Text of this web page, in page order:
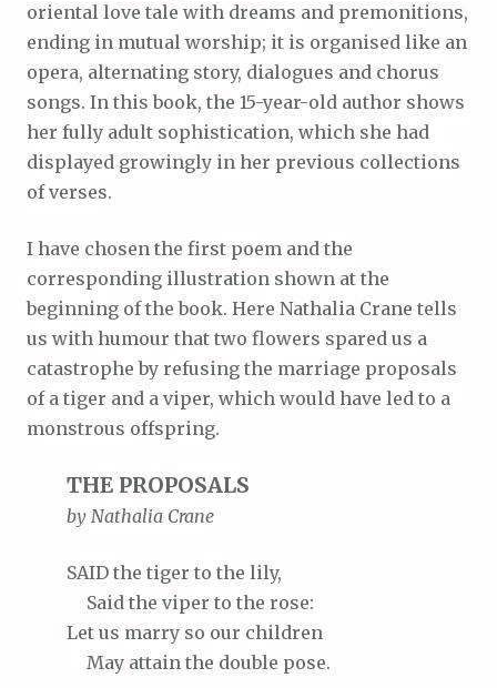
oriental love tale with dreams and premonitions,
ending in mutual worship; it is organised like an
opera, alternating story, dialogues and chorus
songs. In this book, the 15-year-old author shows
her fully adult sophistication, which she had
displayed growingly in her previous collections
of verses.
I have chosen the first poem and the
corresponding illustration shown at the
beginning of the book. Here Nathalia Crane tells
us with humour that two flowers spared us a
catastrophe by refusing the marriage proposals
of a tiger and a viper, which would have led to a
monstrous offspring.
THE PROPOSALS
by Nathalia Crane
SAID the tiger to the lily,
Said the viper to the rose:
Let us marry so our children
May attain the double pose.